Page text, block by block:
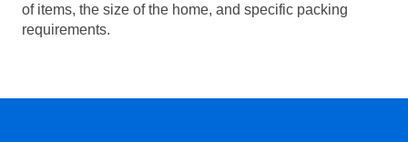
of items, the size of the home, and specific packing
requirements.